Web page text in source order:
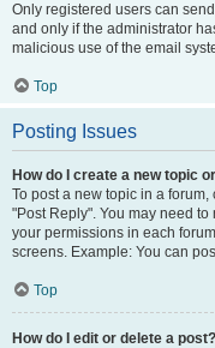
Only registered users can
and only if the administrator
malicious use of the email
Top
Posting Issues
How do I create a new topic
To post a new topic in a
"Post Reply". You may need
your permissions in each
screens. Example: You can
Top
How do I edit or delete a post?